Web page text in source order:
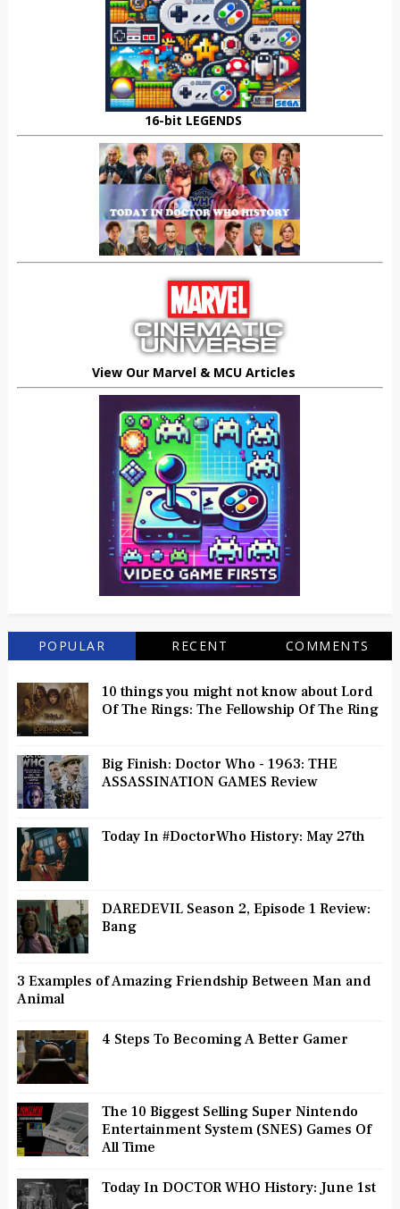
16-bit LEGENDS
View Our Marvel & MCU Articles
POPULAR RECENT COMMENTS
10 things you might not know about Lord
Of The Rings: The Fellowship Of The Ring
Big Finish: Doctor Who - 1963: THE
ASSASSINATION GAMES Review
Today In #DoctorWho History: May 27th
DAREDEVIL Season 2, Episode 1 Review:
Bang
3 Examples of Amazing Friendship Between Man and
Animal
4 Steps To Becoming A Better Gamer
The 10 Biggest Selling Super Nintendo
Entertainment System (SNES) Games Of
All Time
Today In DOCTOR WHO History: June 1st